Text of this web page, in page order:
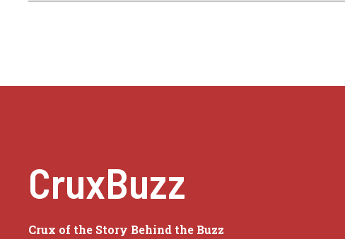
CruxBuzz
Crux of the Story Behind the Buzz